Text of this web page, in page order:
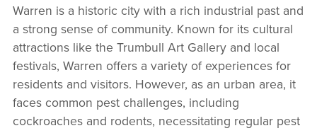
Warren is a historic city with a rich industrial past and
a strong sense of community. Known for its cultural
attractions like the Trumbull Art Gallery and local
festivals, Warren offers a variety of experiences for
residents and visitors. However, as an urban area, it
faces common pest challenges, including
cockroaches and rodents, necessitating regular pest